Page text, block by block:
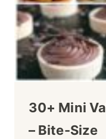
30+ Mini
– Bite-Size